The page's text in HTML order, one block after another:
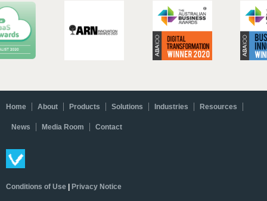
Home About Products Solutions Industries Resources
News Media Room Contact
Conditions of Use Privacy Notice